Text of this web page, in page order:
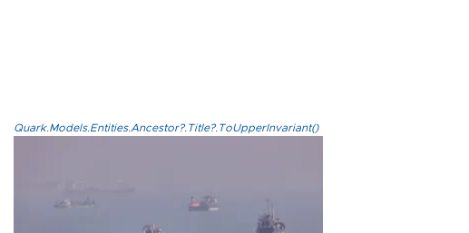
Quark.Models.Entities.Ancestor?.Title?.ToUpperInvariant()